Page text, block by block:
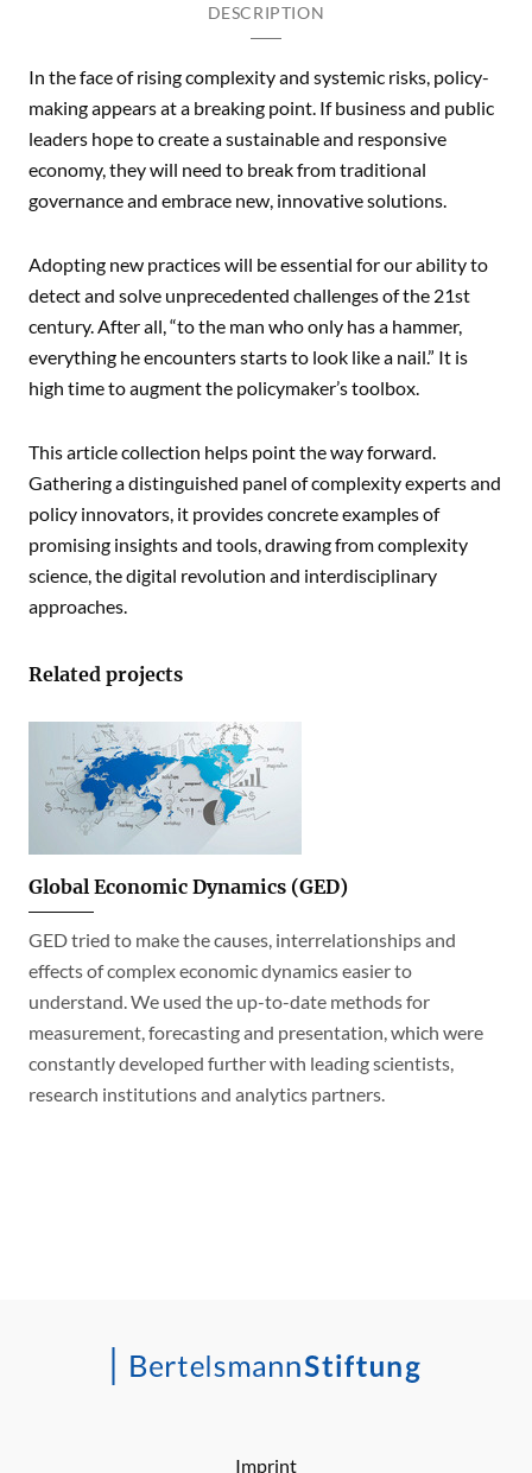
DESCRIPTION
In the face of rising complexity and systemic risks, policy-
making appears at a breaking point. If business and public
leaders hope to create a sustainable and responsive
economy, they will need to break from traditional
governance and embrace new, innovative solutions.
Adopting new practices will be essential for our ability to
detect and solve unprecedented challenges of the 21st
century. After all, “to the man who only has a hammer,
everything he encounters starts to look like a nail.” It is
high time to augment the policymaker’s toolbox.
This article collection helps point the way forward.
Gathering a distinguished panel of complexity experts and
policy innovators, it provides concrete examples of
promising insights and tools, drawing from complexity
science, the digital revolution and interdisciplinary
approaches.
Related projects
Global Economic Dynamics (GED)
GED tried to make the causes, interrelationships and
effects of complex economic dynamics easier to
understand. We used the up-to-date methods for
measurement, forecasting and presentation, which were
constantly developed further with leading scientists,
research institutions and analytics partners.
Imprint